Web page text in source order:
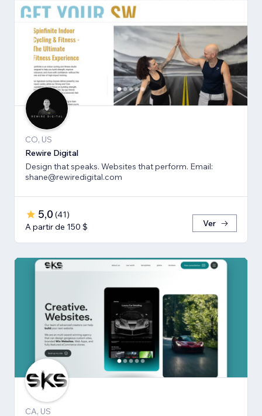
CO, US
Rewire Digital
Design that speaks. Websites that perform. Email:
shane@rewiredigital.com
5,0 (41)
A partir de 150 $
Ver
CA, US